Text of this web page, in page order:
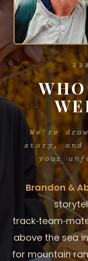
We're
story, and
your
Brandon &
above the sea
for mountain